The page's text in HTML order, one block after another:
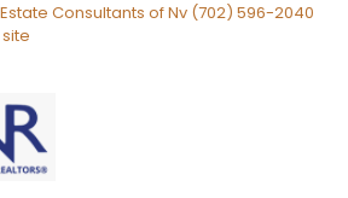
Consultants of Nv (702) 596-2040